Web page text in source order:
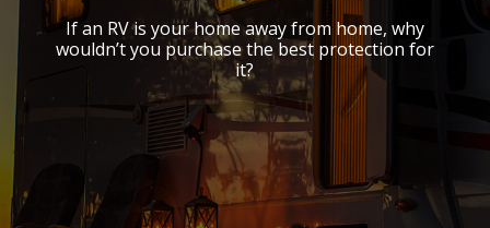
If an RV is your home away from home, why
wouldn’t you purchase the best protection for
it?